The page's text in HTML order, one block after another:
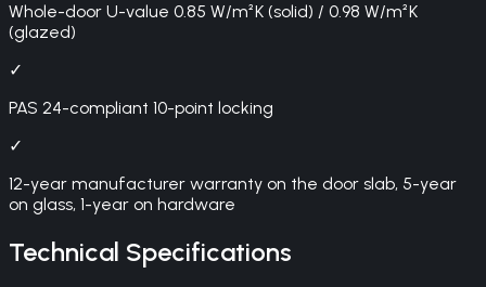
Whole-door U-value 0.85 W/m²K (solid) / 0.98 W/m²K
(glazed)
✓
PAS 24-compliant 10-point locking
✓
12-year manufacturer warranty on the door slab, 5-year
on glass, 1-year on hardware
Technical Specifications